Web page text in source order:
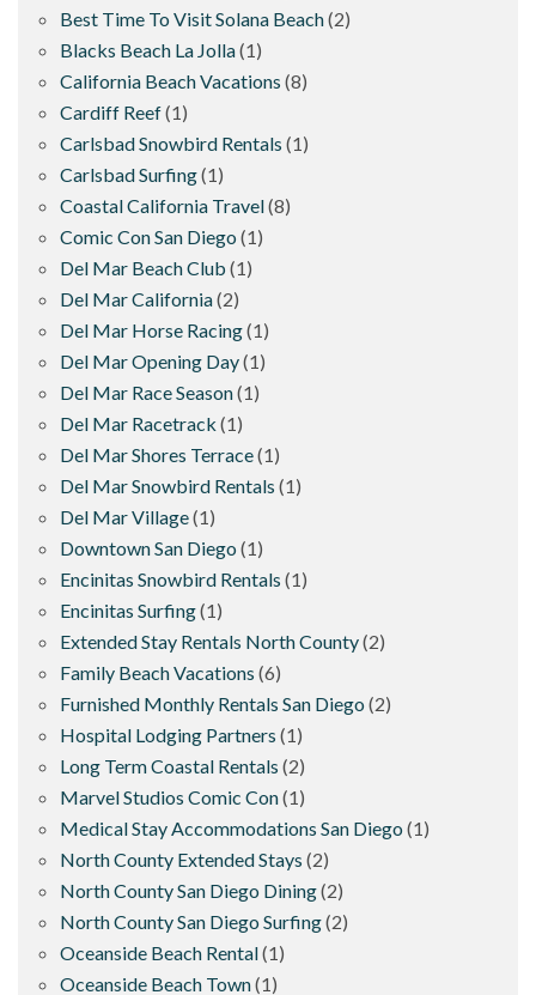
Best Time To Visit Solana Beach(2)
Blacks Beach La Jolla(1)
California Beach Vacations (8)
Cardiff Reef(1)
Carlsbad Snowbird Rentals (1)
Carlsbad Surfing(1)
Coastal California Travel(8)
Comic Con San Diego (1)
Del Mar Beach Club (1)
Del Mar California(2)
Del Mar Horse Racing(1)
Del Mar Opening Day(1)
Del Mar Race Season(1)
Del Mar Racetrack (1)
Del Mar Shores Terrace(1)
Del Mar Snowbird Rentals (1)
Del Mar Village(1)
Downtown San Diego (1)
Encinitas Snowbird Rentals (1)
Encinitas Surfing(1)
Extended Stay Rentals North County(2)
Family Beach Vacations (6)
Furnished Monthly Rentals San Diego (2)
Hospital Lodging Partners (1)
Long Term Coastal Rentals (2)
Marvel Studios Comic Con(1)
Medical Stay Accommodations San Diego (1)
North County Extended Stays (2)
North County San Diego Dining(2)
North County San Diego Surfing(2)
Oceanside Beach Rental(1)
Oceanside Beach Town(1)